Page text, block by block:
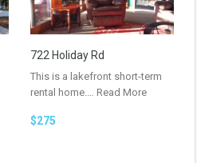
722 Holiday Rd
This is a lakefront short-term
rental home.… Read More
$275